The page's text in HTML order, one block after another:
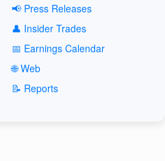
📢 Press Releases
👤 Insider Trades
📅 Earnings Calendar
🌐 Web
📝 Reports